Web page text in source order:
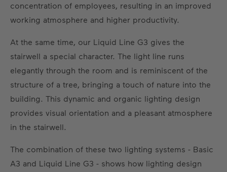
concentration of employees, resulting in an improved
working atmosphere and higher productivity.
At the same time, our Liquid Line G3 gives the
stairwell a special character. The light line runs
elegantly through the room and is reminiscent of the
structure of a tree, bringing a touch of nature into the
building. This dynamic and organic lighting design
provides visual orientation and a pleasant atmosphere
in the stairwell.
The combination of these two lighting systems - Basic
A3 and Liquid Line G3 - shows how lighting design